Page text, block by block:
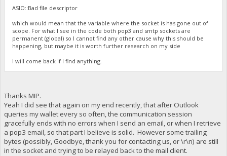
ASIO::Bad file descriptor
which would mean that the variable where the socket is has gone out of
scope. For what I see in the code both pop3 and smtp sockets are
permanent (global) so I cannot find any other cause why this should be
happening, but maybe it is worth further research on my side
I will come back if I find anything.
Thanks MIP.
Yeah I did see that again on my end recently, that after Outlook
queries my wallet every so often, the communication session
gracefully ends with no errors when I send an email, or when I retrieve
a pop3 email, so that part I believe is solid. However some trailing
bytes (possibly, Goodbye, thank you for contacting us, or \r\n) are still
in the socket and trying to be relayed back to the mail client.